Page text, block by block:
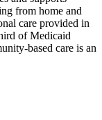
from home and
care provided in
of Medicaid
based care is an